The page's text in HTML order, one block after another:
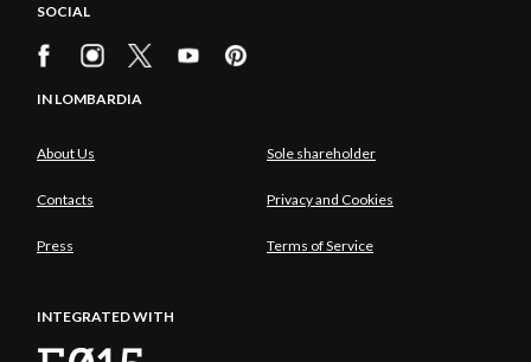
SOCIAL
IN LOMBARDIA
About Us Sole shareholder
Contacts Privacy and Cookies
Press Terms of Service
INTEGRATED WITH